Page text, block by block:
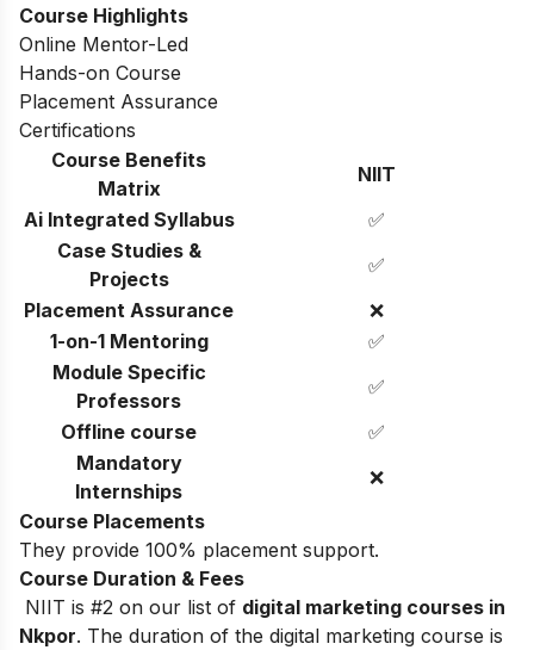
Course Highlights
Online Mentor-Led
Hands-on Course
Placement Assurance
Certifications
Course Benefits
Matrix
NIIT
Ai Integrated Syllabus
✅
Case Studies &
Projects
✅
Placement Assurance
❌
1-on-1 Mentoring
✅
Module Specific
Professors
✅
Offline course
✅
Mandatory
Internships
❌
Course Placements
They provide 100% placement support.
Course Duration & Fees
NIIT is #2 on our list of digital marketing courses in
Nkpor. The duration of the digital marketing course is